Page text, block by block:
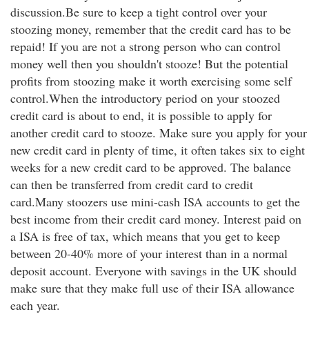
discussion.Be sure to keep a tight control over your
stoozing money, remember that the credit card has to be
repaid! If you are not a strong person who can control
money well then you shouldn't stooze! But the potential
profits from stoozing make it worth exercising some self
control.When the introductory period on your stoozed
credit card is about to end, it is possible to apply for
another credit card to stooze. Make sure you apply for your
new credit card in plenty of time, it often takes six to eight
weeks for a new credit card to be approved. The balance
can then be transferred from credit card to credit
card.Many stoozers use mini-cash ISA accounts to get the
best income from their credit card money. Interest paid on
a ISA is free of tax, which means that you get to keep
between 20-40% more of your interest than in a normal
deposit account. Everyone with savings in the UK should
make sure that they make full use of their ISA allowance
each year.